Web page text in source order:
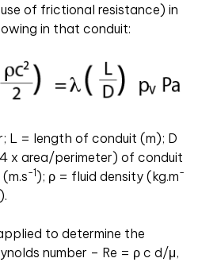
of frictional resistance) in
in that conduit:
L = length of conduit (m); D
x area/perimeter) of conduit
.s-1); ρ = fluid density (kg.m-
to determine the
number – Re = ρ c d/μ,